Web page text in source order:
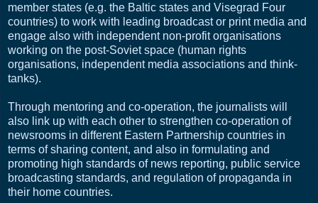
member states (e.g. the Baltic states and Visegrad Four
countries) to work with leading broadcast or print media and
engage also with independent non-profit organisations
working on the post-Soviet space (human rights
organisations, independent media associations and think-
tanks).
Through mentoring and co-operation, the journalists will
also link up with each other to strengthen co-operation of
newsrooms in different Eastern Partnership countries in
terms of sharing content, and also in formulating and
promoting high standards of news reporting, public service
broadcasting standards, and regulation of propaganda in
their home countries.